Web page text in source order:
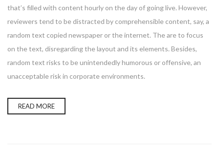
that’s filled with content hourly on the day of going live. However,
reviewers tend to be distracted by comprehensible content, say, a
random text copied newspaper or the internet. The are to focus
on the text, disregarding the layout and its elements. Besides,
random text risks to be unintendedly humorous or offensive, an
unacceptable risk in corporate environments.
READ MORE